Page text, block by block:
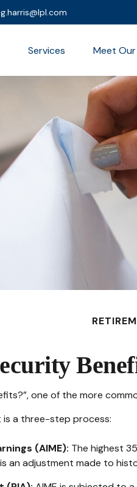
Services Meet
one of the more
is a three-step process:
(AIME): The highest
is an adjustment made to